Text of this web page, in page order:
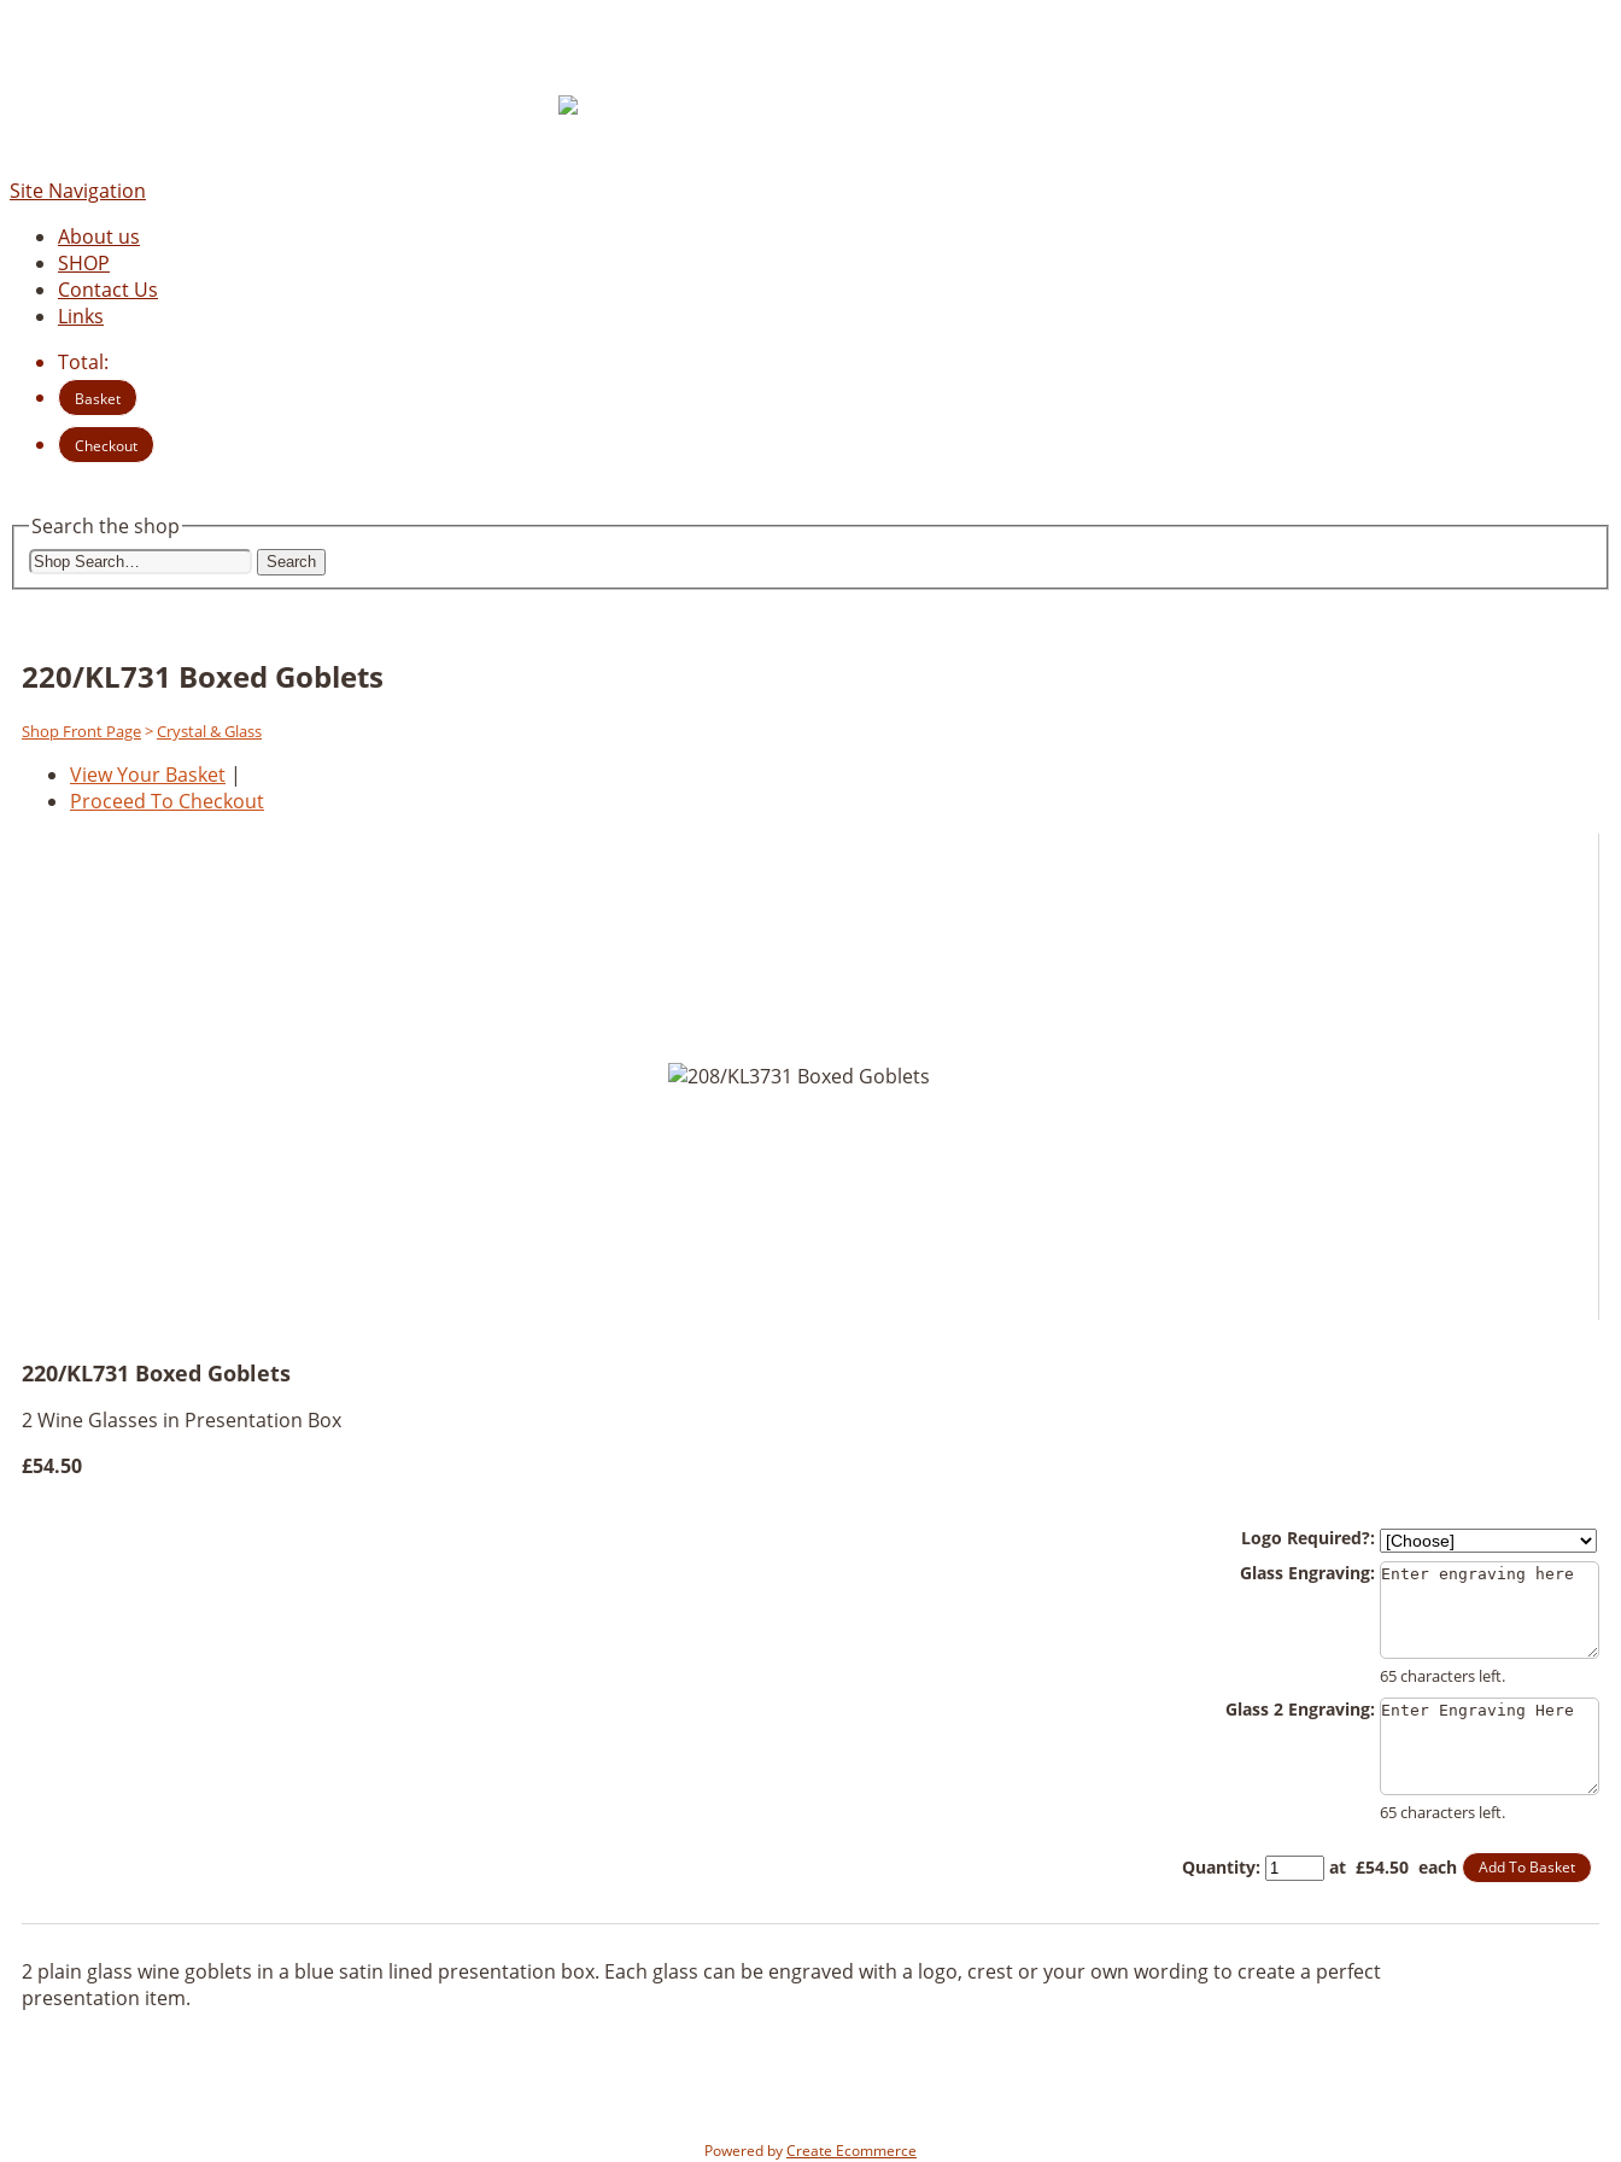
Site Navigation
About us
SHOP
Contact Us
Links
Total:
Basket
Checkout
Search the shop
Search
220/KL731 Boxed Goblets
Shop Front Page>Crystal & Glass
View Your Basket |
Proceed To Checkout
220/KL731 Boxed Goblets
2 Wine Glasses in Presentation Box
£54.50
Logo Required?:
Glass Engraving:
65 characters left.
Glass 2 Engraving:
65 characters left.
Quantity: at £54.50 each Add To Basket
2 plain glass wine goblets in a blue satin lined presentation box. Each glass can be engraved with a logo, crest or your own wording to create a perfect
presentation item.
Powered byCreate Ecommerce